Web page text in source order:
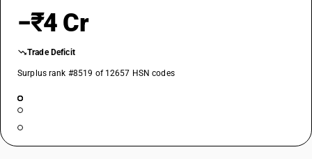
−₹4 Cr
Trade Deficit
Surplus rank #8519 of 12657 HSN codes